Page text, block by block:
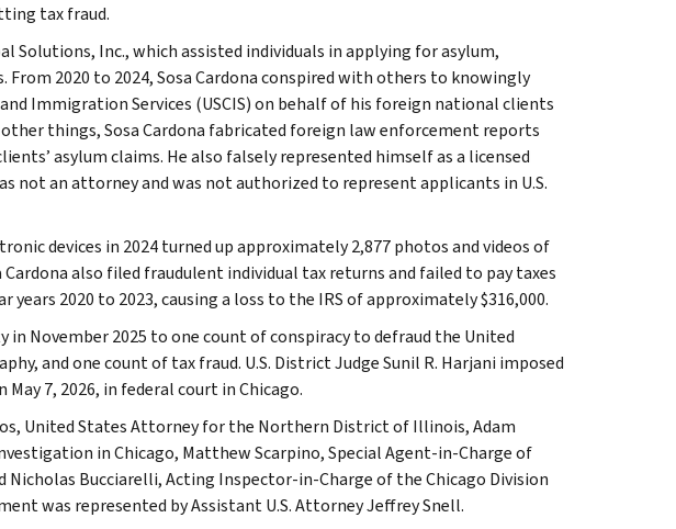
tax fraud.
Solutions, Inc., which assisted individuals in applying for asylum,
2020 to 2024, Sosa Cardona conspired with others to knowingly
Immigration Services (USCIS) on behalf of his foreign national clients
things, Sosa Cardona fabricated foreign law enforcement reports
asylum claims. He also falsely represented himself as a licensed
not an attorney and was not authorized to represent applicants in U.S.
devices in 2024 turned up approximately 2,877 photos and videos of
also filed fraudulent individual tax returns and failed to pay taxes
2020 to 2023, causing a loss to the IRS of approximately $316,000.
in November 2025 to one count of conspiracy to defraud the United
and one count of tax fraud. U.S. District Judge Sunil R. Harjani imposed
7, 2026, in federal court in Chicago.
United States Attorney for the Northern District of Illinois, Adam
in Chicago, Matthew Scarpino, Special Agent-in-Charge of
Nicholas Bucciarelli, Acting Inspector-in-Charge of the Chicago Division
was represented by Assistant U.S. Attorney Jeffrey Snell.